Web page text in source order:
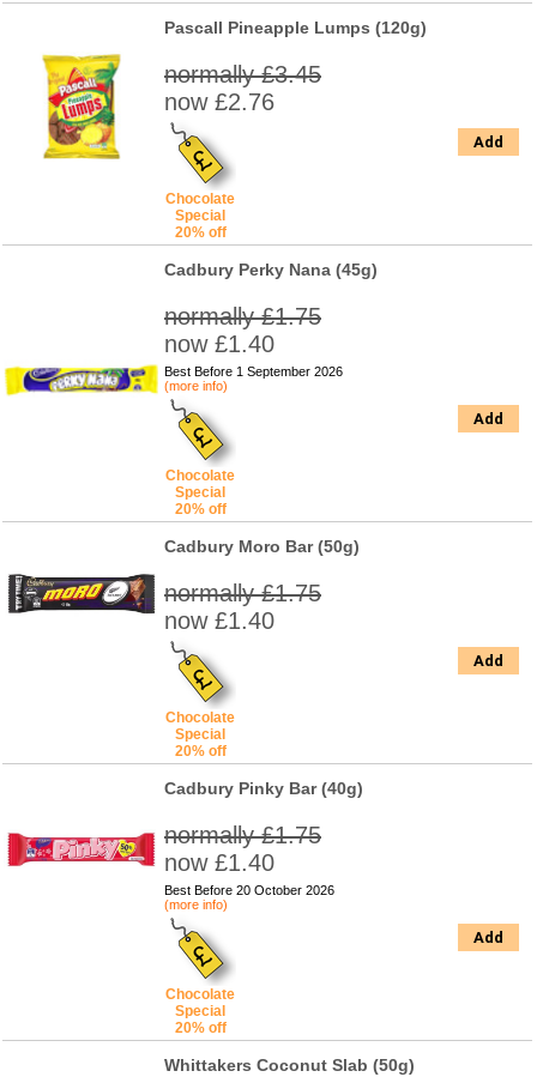
Pascall Pineapple Lumps (120g)
normally £3.45
now £2.76
Chocolate
Special
20% off
Add
Cadbury Perky Nana (45g)
normally £1.75
now £1.40
Best Before 1 September 2026
(more info)
Chocolate
Special
20% off
Add
Cadbury Moro Bar (50g)
normally £1.75
now £1.40
Chocolate
Special
20% off
Add
Cadbury Pinky Bar (40g)
normally £1.75
now £1.40
Best Before 20 October 2026
(more info)
Chocolate
Special
20% off
Add
Whittakers Coconut Slab (50g)